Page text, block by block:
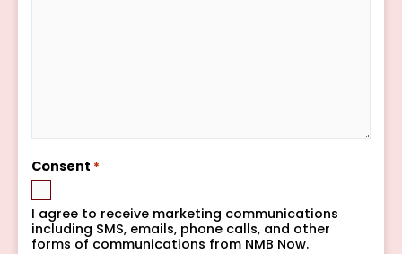
Consent *
I agree to receive marketing communications
including SMS, emails, phone calls, and other
forms of communications from NMB Now.